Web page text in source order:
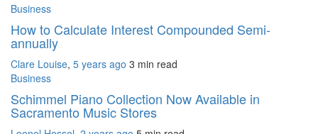
Business
How to Calculate Interest Compounded Semi-
annually
Clare Louise, 5 years ago 3 min read
Business
Schimmel Piano Collection Now Available in
Sacramento Music Stores